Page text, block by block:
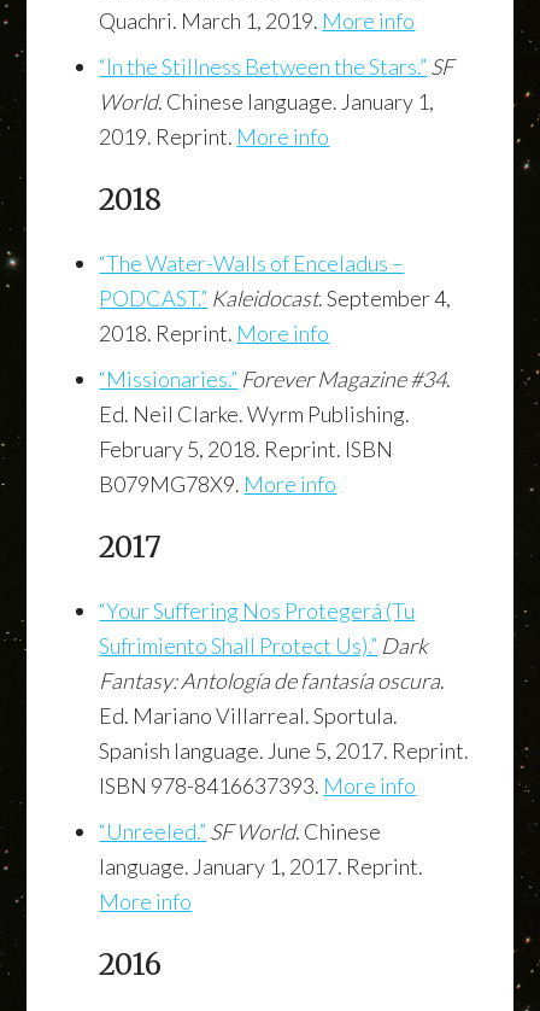
Quachri. March 1, 2019. More info
“In the Stillness Between the Stars.” SF
World. Chinese language. January 1,
2019. Reprint. More info
2018
“The Water-Walls of Enceladus –
PODCAST.” Kaleidocast. September 4,
2018. Reprint. More info
“Missionaries.” Forever Magazine #34.
Ed. Neil Clarke. Wyrm Publishing.
February 5, 2018. Reprint. ISBN
B079MG78X9. More info
2017
“Your Suffering Nos Protegerá (Tu
Sufrimiento Shall Protect Us).” Dark
Fantasy: Antología de fantasía oscura.
Ed. Mariano Villarreal. Sportula.
Spanish language. June 5, 2017. Reprint.
ISBN 978-8416637393. More info
“Unreeled.” SF World. Chinese
language. January 1, 2017. Reprint.
More info
2016